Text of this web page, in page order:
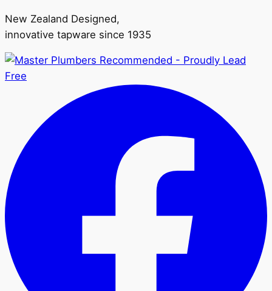
on
the
page
New Zealand Designed,
innovative tapware since 1935